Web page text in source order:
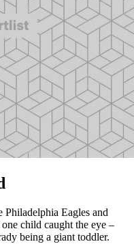
Philadelphia Eagles and
child caught the eye –
being a giant toddler.